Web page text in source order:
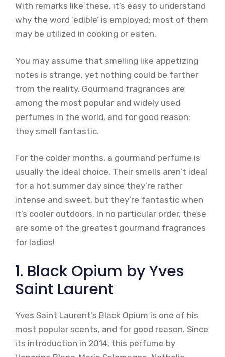
With remarks like these, it’s easy to understand
why the word ‘edible’ is employed; most of them
may be utilized in cooking or eaten.
You may assume that smelling like appetizing
notes is strange, yet nothing could be farther
from the reality. Gourmand fragrances are
among the most popular and widely used
perfumes in the world, and for good reason:
they smell fantastic.
For the colder months, a gourmand perfume is
usually the ideal choice. Their smells aren’t ideal
for a hot summer day since they’re rather
intense and sweet, but they’re fantastic when
it’s cooler outdoors. In no particular order, these
are some of the greatest gourmand fragrances
for ladies!
1. Black Opium by Yves
Saint Laurent
Yves Saint Laurent’s Black Opium is one of his
most popular scents, and for good reason. Since
its introduction in 2014, this perfume by